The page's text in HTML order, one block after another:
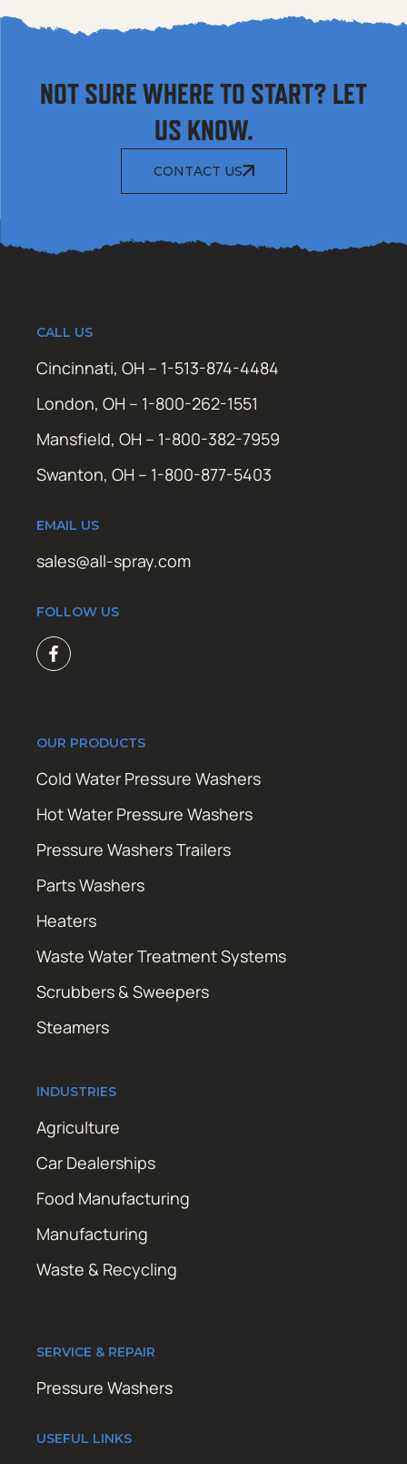
NOT SURE WHERE TO START? LET
US KNOW.
CONTACT US
CALL US
Cincinnati, OH – 1-513-874-4484
London, OH – 1-800-262-1551
Mansfield, OH – 1-800-382-7959
Swanton, OH – 1-800-877-5403
EMAIL US
sales@all-spray.com
FOLLOW US
OUR PRODUCTS
Cold Water Pressure Washers
Hot Water Pressure Washers
Pressure Washers Trailers
Parts Washers
Heaters
Waste Water Treatment Systems
Scrubbers & Sweepers
Steamers
INDUSTRIES
Agriculture
Car Dealerships
Food Manufacturing
Manufacturing
Waste & Recycling
SERVICE & REPAIR
Pressure Washers
USEFUL LINKS